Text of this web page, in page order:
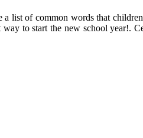
list of common words that
to start the new school year!.